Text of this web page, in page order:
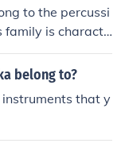
to the percussi
family is characte
when struck, s
typically includ
unique timbr
belong to?
instruments that y